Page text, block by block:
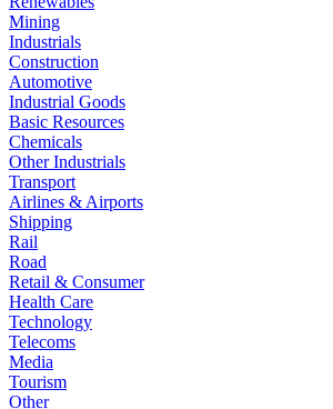
Mining
Industrials
Construction
Automotive
Industrial Goods
Basic Resources
Chemicals
Other Industrials
Transport
Airlines & Airports
Shipping
Rail
Road
Retail & Consumer
Health Care
Technology
Telecoms
Media
Tourism
Other